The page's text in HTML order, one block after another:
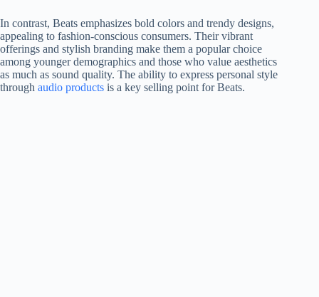
In contrast, Beats emphasizes bold colors and trendy designs,
appealing to fashion-conscious consumers. Their vibrant
offerings and stylish branding make them a popular choice
among younger demographics and those who value aesthetics
as much as sound quality. The ability to express personal style
through audio products is a key selling point for Beats.